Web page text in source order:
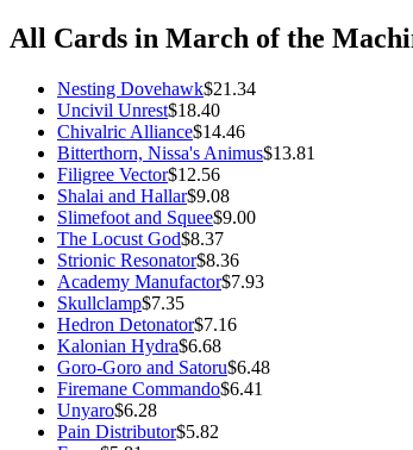
All Cards in March of the
Nesting Dovehawk$21.34
Uncivil Unrest$18.40
Chivalric Alliance$14.46
Bitterthorn, Nissa's Animus$13.81
Filigree Vector$12.56
Shalai and Hallar$9.08
Slimefoot and Squee$9.00
The Locust God$8.37
Strionic Resonator$8.36
Academy Manufactor$7.93
Skullclamp$7.35
Hedron Detonator$7.16
Kalonian Hydra$6.68
Goro-Goro and Satoru$6.48
Firemane Commando$6.41
Unyaro$6.28
Pain Distributor$5.82